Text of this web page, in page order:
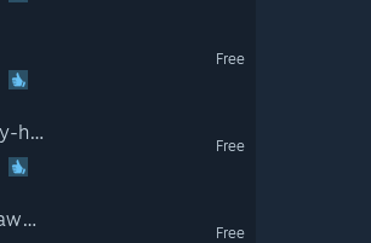
Free
Rift of the NecroDancer: UNBEATABLE - "WORN OUT TAPES [tally-ho version]" - peak divide ft. Rachel Lake
Free
Rift of the NecroDancer - Friday Night Funkin' - "Dad Battle" - Kawai Sprite
Free